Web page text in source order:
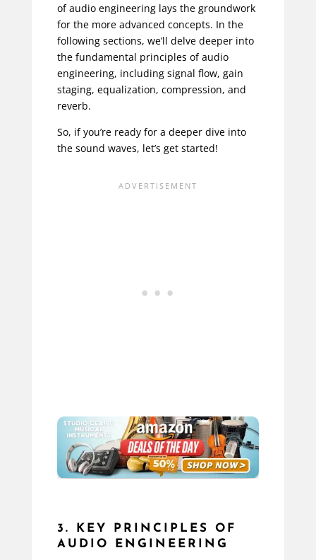
of audio engineering lays the groundwork
for the more advanced concepts. In the
following sections, we’ll delve deeper into
the fundamental principles of audio
engineering, including signal flow, gain
staging, equalization, compression, and
reverb.
So, if you’re ready for a deeper dive into
the sound waves, let’s get started!
3. KEY PRINCIPLES OF
AUDIO ENGINEERING